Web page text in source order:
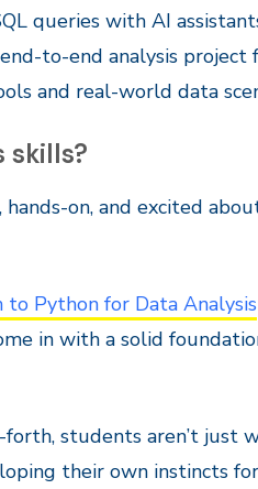
queries with AI
to-end analysis project
and real-world data
skills?
on, and excited
Python for Data Analysis
in with a solid
forth, students aren’t just
their own instincts